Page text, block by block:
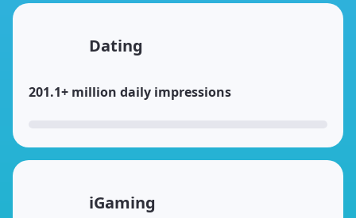
Dating
201.1+ million daily impressions
iGaming